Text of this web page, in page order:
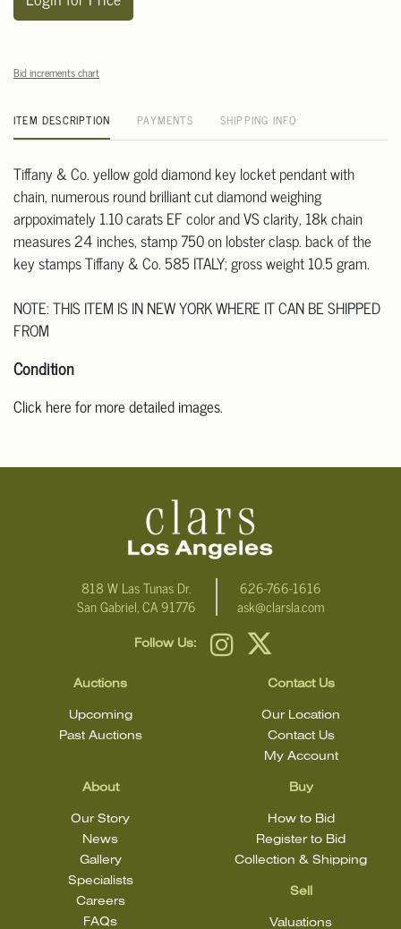
Bid increments chart
ITEM DESCRIPTION PAYMENTS SHIPPING INFO
Tiffany & Co. yellow gold diamond key locket pendant with
chain, numerous round brilliant cut diamond weighing
arppoximately 1.10 carats EF color and VS clarity, 18k chain
measures 24 inches, stamp 750 on lobster clasp. back of the
key stamps Tiffany & Co. 585 ITALY; gross weight 10.5 gram.
NOTE: THIS ITEM IS IN NEW YORK WHERE IT CAN BE SHIPPED
FROM
Condition
Click here for more detailed images.
email Clars Los Angeles at ask@ClarsLA.com. The absence of a
condition statement does not mean that the lot is in perfect
818 W Las Tunas Dr.
San Gabriel, CA 91776
626-766-1616
ask@clarsla.com
Follow Us:
Auctions
Upcoming
Past Auctions
About
Our Story
News
Gallery
Specialists
Careers
FAQs
Buy
How to Bid
Register to Bid
Collection & Shipping
Sell
Valuations
Contact Us
Our Location
Contact Us
My Account